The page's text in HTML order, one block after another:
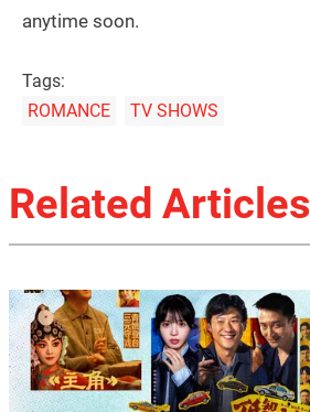
anytime soon.
Tags:
ROMANCE
TV SHOWS
Related Articles